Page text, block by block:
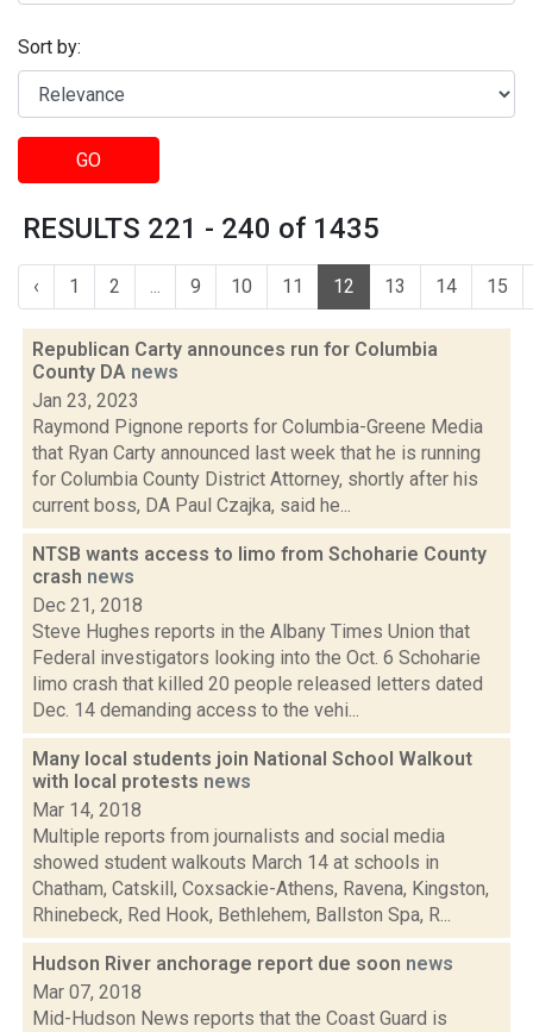
Sort by:
GO
RESULTS 221 - 240 of 1435
‹ 1 2 ... 9 10 11 12 13 14 15
Republican Carty announces run for Columbia
County DA news
Jan 23, 2023
Raymond Pignone reports for Columbia-Greene Media
that Ryan Carty announced last week that he is running
for Columbia County District Attorney, shortly after his
current boss, DA Paul Czajka, said he...
NTSB wants access to limo from Schoharie County
crash news
Dec 21, 2018
Steve Hughes reports in the Albany Times Union that
Federal investigators looking into the Oct. 6 Schoharie
limo crash that killed 20 people released letters dated
Dec. 14 demanding access to the vehi...
Many local students join National School Walkout
with local protests news
Mar 14, 2018
Multiple reports from journalists and social media
showed student walkouts March 14 at schools in
Chatham, Catskill, Coxsackie-Athens, Ravena, Kingston,
Rhinebeck, Red Hook, Bethlehem, Ballston Spa, R...
Hudson River anchorage report due soon news
Mar 07, 2018
Mid-Hudson News reports that the Coast Guard is